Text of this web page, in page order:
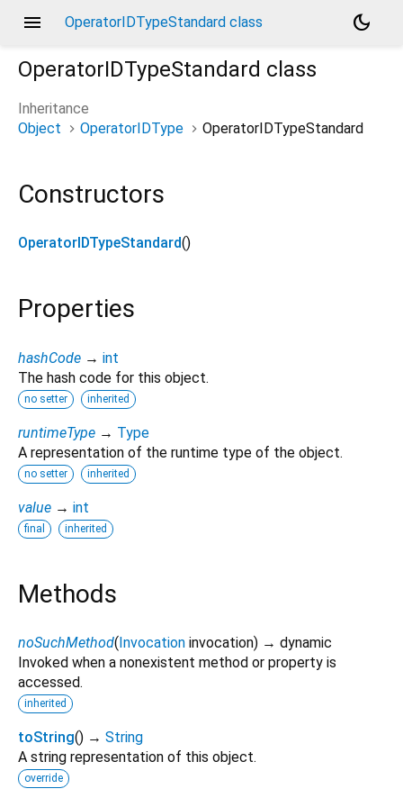
menu OperatorIDTypeStandard class
dark_mode
OperatorIDTypeStandard class
Inheritance
Object
OperatorIDType OperatorIDTypeStandard
Constructors
OperatorIDTypeStandard()
Properties
hashCode → int
The hash code for this object.
no setter inherited
runtimeType → Type
A representation of the runtime type of the object.
no setter inherited
value → int
final inherited
Methods
noSuchMethod(Invocation invocation) → dynamic
Invoked when a nonexistent method or property is
accessed.
inherited
toString() → String
A string representation of this object.
override